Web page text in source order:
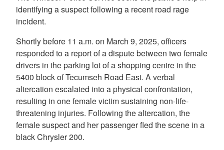
identifying a suspect following a recent road rage
incident.
Shortly before 11 a.m. on March 9, 2025, officers
responded to a report of a dispute between two female
drivers in the parking lot of a shopping centre in the
5400 block of Tecumseh Road East. A verbal
altercation escalated into a physical confrontation,
resulting in one female victim sustaining non-life-
threatening injuries. Following the altercation, the
female suspect and her passenger fled the scene in a
black Chrysler 200.